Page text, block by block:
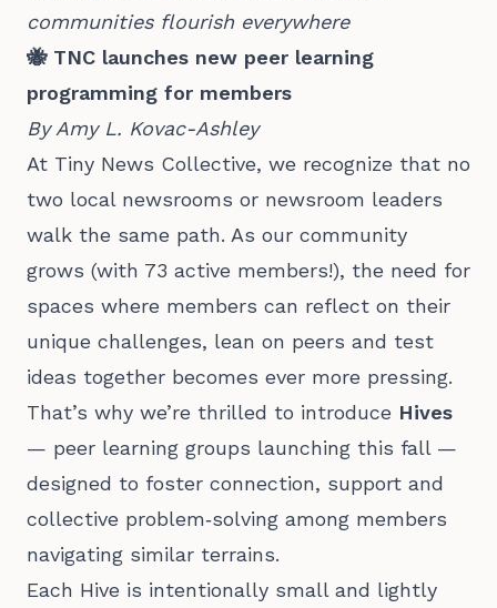
communities flourish everywhere
🐝 TNC launches new peer learning
programming for members
By Amy L. Kovac-Ashley
At Tiny News Collective, we recognize that no
two local newsrooms or newsroom leaders
walk the same path. As our community
grows (with 73 active members!), the need for
spaces where members can reflect on their
unique challenges, lean on peers and test
ideas together becomes ever more pressing.
That’s why we’re thrilled to introduce Hives
— peer learning groups launching this fall —
designed to foster connection, support and
collective problem‑solving among members
navigating similar terrains.
Each Hive is intentionally small and lightly